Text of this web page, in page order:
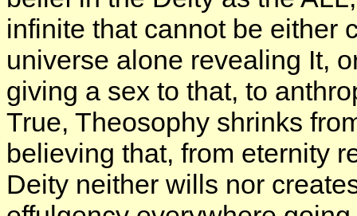
infinite that cannot be either
universe alone revealing It,
giving a sex to that, to
True, Theosophy shrinks
believing that, from eternity
Deity neither wills nor